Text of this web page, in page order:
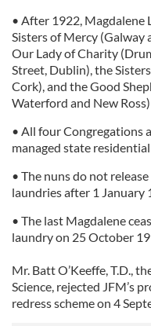
• After 1922, Magdalene
Sisters of Mercy (Galway
Our Lady of Charity
Street, Dublin), the
Cork), and the Good
Waterford and New Ross)
• All four Congregations
managed state
• The nuns do not
laundries after 1 January
• The last Magdalene
laundry on 25 October
Mr. Batt O’Keeffe, T.D.,
Science, rejected JFM’s
redress scheme on 4